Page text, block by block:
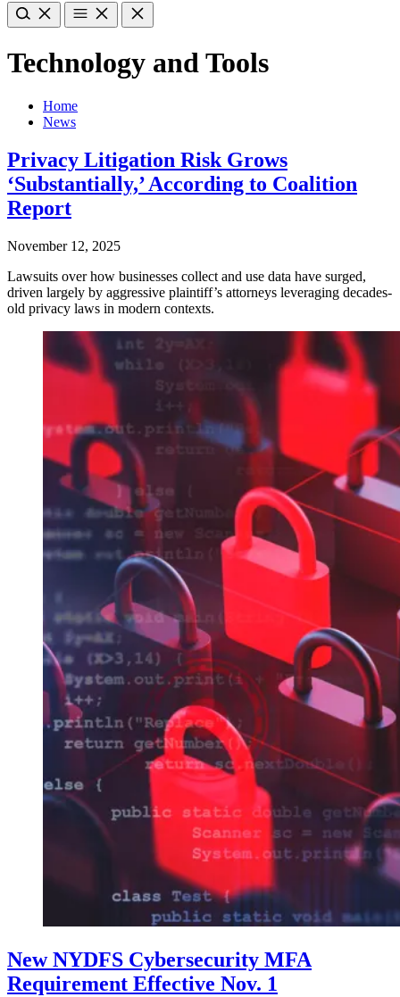
Technology and Tools
Home
News
Privacy Litigation Risk Grows
‘Substantially,’ According to Coalition
Report
November 12, 2025
Lawsuits over how businesses collect and use data have surged,
driven largely by aggressive plaintiff’s attorneys leveraging decades-
old privacy laws in modern contexts.
New NYDFS Cybersecurity MFA
Requirement Effective Nov. 1